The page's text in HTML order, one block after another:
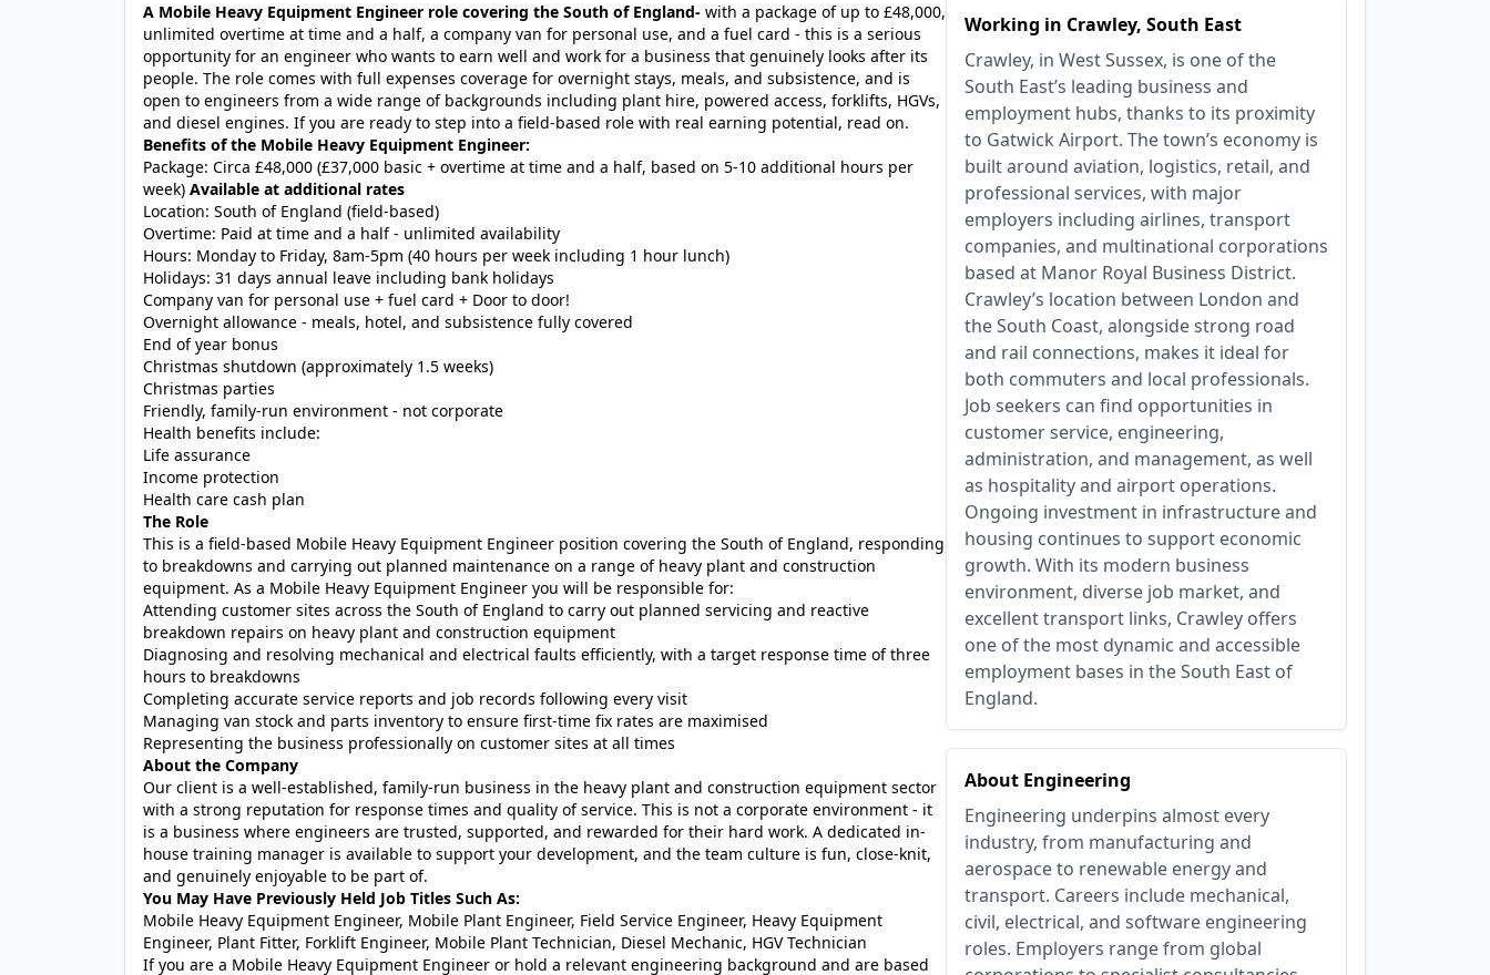
Working in Crawley, South East
Crawley, in West Sussex, is one of the
South East’s leading business and
employment hubs, thanks to its proximity
to Gatwick Airport. The town’s economy is
built around aviation, logistics, retail, and
professional services, with major
employers including airlines, transport
companies, and multinational corporations
based at Manor Royal Business District.
Crawley’s location between London and
the South Coast, alongside strong road
and rail connections, makes it ideal for
both commuters and local professionals.
Job seekers can find opportunities in
customer service, engineering,
administration, and management, as well
as hospitality and airport operations.
Ongoing investment in infrastructure and
housing continues to support economic
growth. With its modern business
environment, diverse job market, and
excellent transport links, Crawley offers
one of the most dynamic and accessible
employment bases in the South East of
England.
About Engineering
Engineering underpins almost every
industry, from manufacturing and
aerospace to renewable energy and
transport. Careers include mechanical,
civil, electrical, and software engineering
roles. Employers range from global
A Mobile Heavy Equipment Engineer role covering the South of England- with a package of up to £48,000,
unlimited overtime at time and a half, a company van for personal use, and a fuel card - this is a serious
opportunity for an engineer who wants to earn well and work for a business that genuinely looks after its
people. The role comes with full expenses coverage for overnight stays, meals, and subsistence, and is
open to engineers from a wide range of backgrounds including plant hire, powered access, forklifts, HGVs,
and diesel engines. If you are ready to step into a field-based role with real earning potential, read on.
Benefits of the Mobile Heavy Equipment Engineer:
Package: Circa £48,000 (£37,000 basic + overtime at time and a half, based on 5-10 additional hours per
week) Available at additional rates
Location: South of England (field-based)
Overtime: Paid at time and a half - unlimited availability
Hours: Monday to Friday, 8am-5pm (40 hours per week including 1 hour lunch)
Holidays: 31 days annual leave including bank holidays
Company van for personal use + fuel card + Door to door!
Overnight allowance - meals, hotel, and subsistence fully covered
End of year bonus
Christmas shutdown (approximately 1.5 weeks)
Christmas parties
Friendly, family-run environment - not corporate
Health benefits include:
Life assurance
Income protection
Health care cash plan
The Role
This is a field-based Mobile Heavy Equipment Engineer position covering the South of England, responding
to breakdowns and carrying out planned maintenance on a range of heavy plant and construction
equipment. As a Mobile Heavy Equipment Engineer you will be responsible for:
Attending customer sites across the South of England to carry out planned servicing and reactive
breakdown repairs on heavy plant and construction equipment
Diagnosing and resolving mechanical and electrical faults efficiently, with a target response time of three
hours to breakdowns
Completing accurate service reports and job records following every visit
Managing van stock and parts inventory to ensure first-time fix rates are maximised
Representing the business professionally on customer sites at all times
About the Company
Our client is a well-established, family-run business in the heavy plant and construction equipment sector
with a strong reputation for response times and quality of service. This is not a corporate environment - it
is a business where engineers are trusted, supported, and rewarded for their hard work. A dedicated in-
house training manager is available to support your development, and the team culture is fun, close-knit,
and genuinely enjoyable to be part of.
You May Have Previously Held Job Titles Such As:
Mobile Heavy Equipment Engineer, Mobile Plant Engineer, Field Service Engineer, Heavy Equipment
Engineer, Plant Fitter, Forklift Engineer, Mobile Plant Technician, Diesel Mechanic, HGV Technician
If you are a Mobile Heavy Equipment Engineer or hold a relevant engineering background and are based